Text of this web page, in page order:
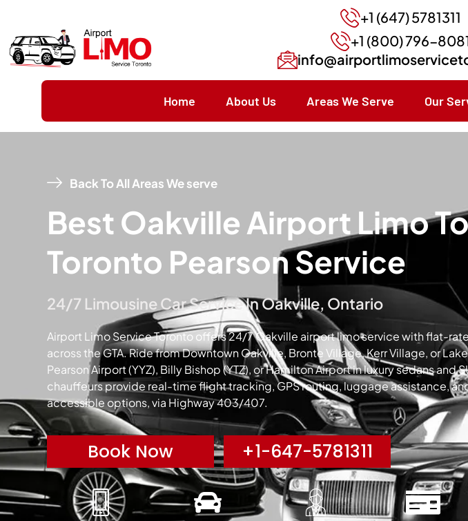
+1 (647) 5781311
+1 (800) 796-
Home About Us Areas We Serve Our
Back To All Areas We serve
Best Oakville Airport Limo
Toronto Pearson Service
24/7 Limousine Car Service In Oakville, Ontario
Airport Limo Service Toronto offers 24/7 Oakville airport limo service with flat-
across the GTA. Ride from Downtown Oakville, Bronte Village, Kerr Village, or
Pearson Airport (YYZ), Billy Bishop (YTZ), or Hamilton Airport in luxury sedans and
chauffeurs provide real-time flight tracking, GPS routing, luggage assistance,
accessible options, via Highway 403/407.
Book Now +1-647-5781311